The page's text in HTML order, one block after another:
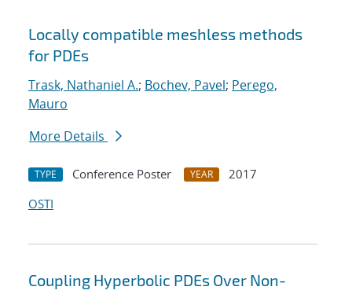
Locally compatible meshless methods
for PDEs
Trask, Nathaniel A.; Bochev, Pavel; Perego,
Mauro
More Details
TYPE Conference Poster YEAR
2017
OSTI
Coupling Hyperbolic PDEs Over Non-